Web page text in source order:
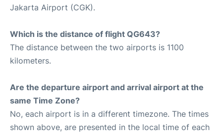
Jakarta Airport (CGK).
Which is the distance of flight QG643?
The distance between the two airports is 1100
kilometers.
Are the departure airport and arrival airport at the
same Time Zone?
No, each airport is in a different timezone. The times
shown above, are presented in the local time of each